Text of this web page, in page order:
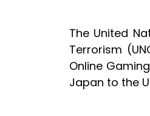
The United
Terrorism
Online
Japan to the